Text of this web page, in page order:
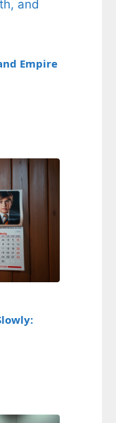
Empire